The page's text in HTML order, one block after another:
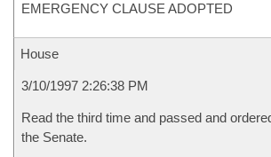
EMERGENCY CLAUSE ADOPTED
House
3/10/1997 2:26:38 PM
Read the third time and passed and
the Senate.